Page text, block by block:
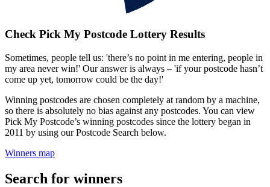
Check Pick My Postcode Lottery Results
Sometimes, people tell us: 'there’s no point in me entering, people in
my area never win!' Our answer is always – 'if your postcode hasn’t
come up yet, tomorrow could be the day!'
Winning postcodes are chosen completely at random by a machine,
so there is absolutely no bias against any postcodes. You can view
Pick My Postcode’s winning postcodes since the lottery began in
2011 by using our Postcode Search below.
Winners map
Search for winners